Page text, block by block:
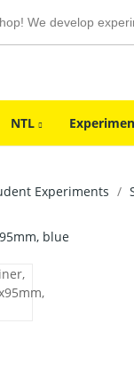
We develop
NTL
Experiments